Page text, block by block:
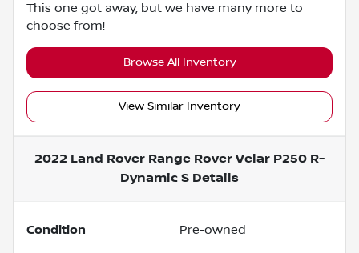
This one got away, but we have many more to
choose from!
Browse All Inventory
View Similar Inventory
2022 Land Rover Range Rover Velar P250 R-
Dynamic S Details
Condition Pre-owned